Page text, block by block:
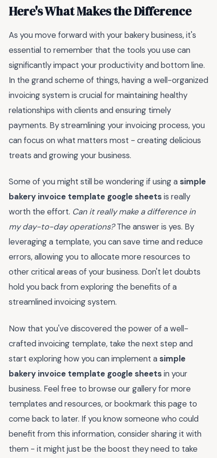
Here's What Makes the Difference
As you move forward with your bakery business, it's
essential to remember that the tools you use can
significantly impact your productivity and bottom line.
In the grand scheme of things, having a well-organized
invoicing system is crucial for maintaining healthy
relationships with clients and ensuring timely
payments. By streamlining your invoicing process, you
can focus on what matters most - creating delicious
treats and growing your business.
Some of you might still be wondering if using a simple
bakery invoice template google sheetsis really
worth the effort. Can it really make a difference in
my day-to-day operations?The answer is yes. By
leveraging a template, you can save time and reduce
errors, allowing you to allocate more resources to
other critical areas of your business. Don't let doubts
hold you back from exploring the benefits of a
streamlined invoicing system.
Now that you've discovered the power of a well-
crafted invoicing template, take the next step and
start exploring how you can implement a simple
bakery invoice template google sheetsin your
business. Feel free to browse our gallery for more
templates and resources, or bookmark this page to
come back to later. If you know someone who could
benefit from this information, consider sharing it with
them - it might just be the boost they need to take